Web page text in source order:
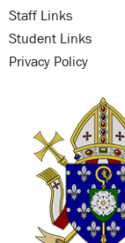
Staff Links
Student Links
Privacy Policy